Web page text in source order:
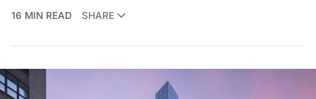
16 MIN READ
SHARE